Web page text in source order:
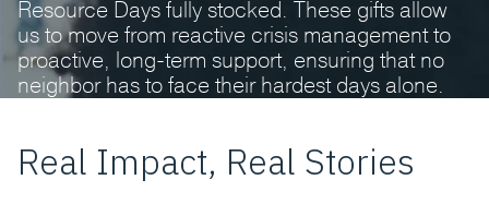
Resource Days fully stocked. These gifts allow
us to move from reactive crisis management to
proactive, long-term support, ensuring that no
neighbor has to face their hardest days alone.
Real Impact, Real Stories